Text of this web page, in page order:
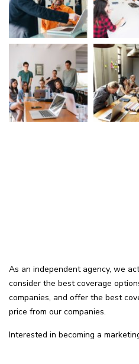
As an independent agency, we
consider the best coverage
companies, and offer the best
price from our companies.
Interested in becoming a